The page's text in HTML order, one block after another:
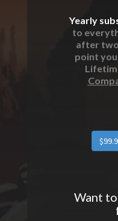
Yearly
to
after
point
Want